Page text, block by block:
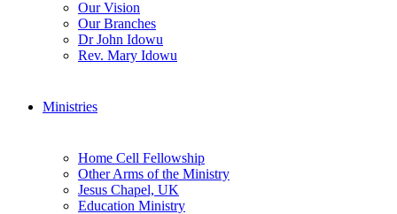
Our Vision
Our Branches
Dr John Idowu
Rev. Mary Idowu
Ministries
Home Cell Fellowship
Other Arms of the Ministry
Jesus Chapel, UK
Education Ministry